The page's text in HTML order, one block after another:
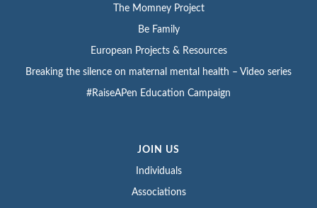
The Momney Project
Be Family
European Projects & Resources
Breaking the silence on maternal mental health – Video series
#RaiseAPen Education Campaign
JOIN US
Individuals
Associations